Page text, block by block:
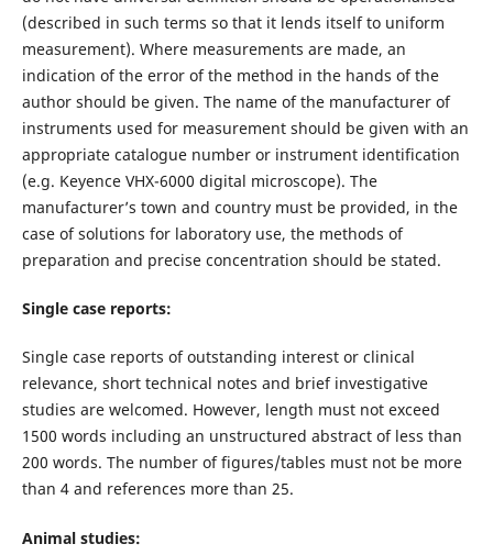
(described in such terms so that it lends itself to uniform
measurement). Where measurements are made, an
indication of the error of the method in the hands of the
author should be given. The name of the manufacturer of
instruments used for measurement should be given with an
appropriate catalogue number or instrument identification
(e.g. Keyence VHX-6000 digital microscope). The
manufacturer’s town and country must be provided, in the
case of solutions for laboratory use, the methods of
preparation and precise concentration should be stated.
Single case reports:
Single case reports of outstanding interest or clinical
relevance, short technical notes and brief investigative
studies are welcomed. However, length must not exceed
1500 words including an unstructured abstract of less than
200 words. The number of figures/tables must not be more
than 4 and references more than 25.
Animal studies: